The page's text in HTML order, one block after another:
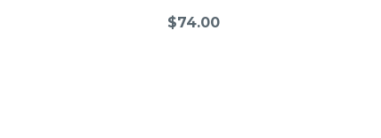
$74.00